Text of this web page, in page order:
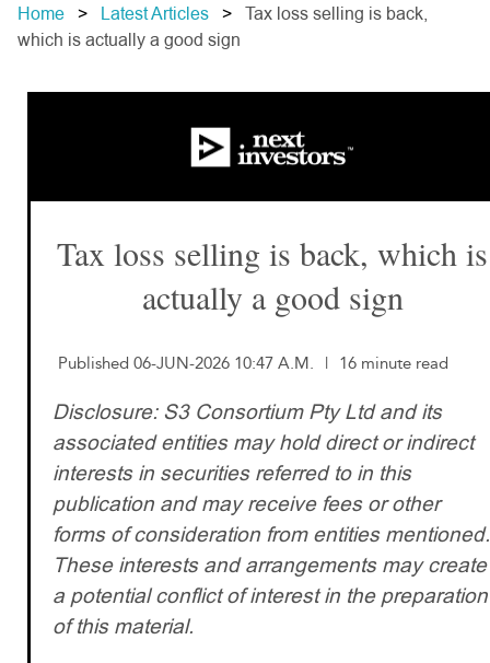
Home Latest Articles
Tax loss selling is back,
which is actually a good sign
Tax loss selling is back, which is
actually a good sign
Published 06-JUN-2026 10:47 A.M. | 16 minute read
Disclosure: S3 Consortium Pty Ltd and its
associated entities may hold direct or indirect
interests in securities referred to in this
publication and may receive fees or other
forms of consideration from entities mentioned.
These interests and arrangements may create
a potential conflict of interest in the preparation
of this material.